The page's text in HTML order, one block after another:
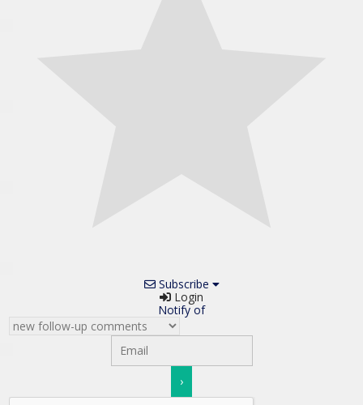
Subscribe
Login
Notify of